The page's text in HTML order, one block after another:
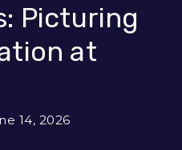
Picturing
at
14, 2026